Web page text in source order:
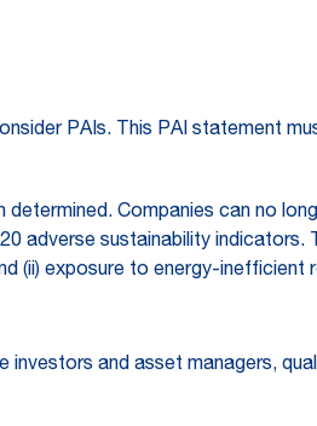
PAIs. This PAI statement
Companies can no
adverse sustainability
(ii) exposure to energy-inefficient
and asset managers,